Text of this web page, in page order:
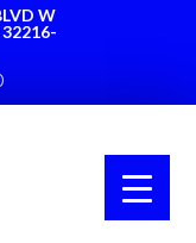
W
32216-